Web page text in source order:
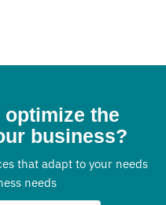
the
business?
that adapt to your needs
needs